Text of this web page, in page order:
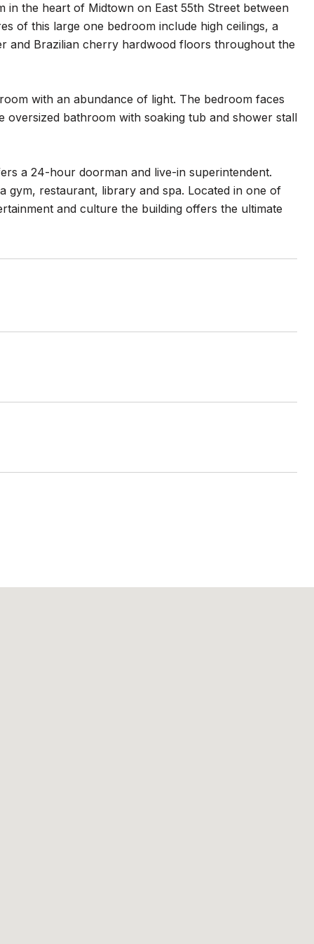
in the heart of Midtown on East 55th Street between
of this large one bedroom include high ceilings, a
and Brazilian cherry hardwood floors throughout the
with an abundance of light. The bedroom faces
bathroom with soaking tub and shower stall
a 24-hour doorman and live-in superintendent.
gym, restaurant, library and spa. Located in one of
and culture the building offers the ultimate